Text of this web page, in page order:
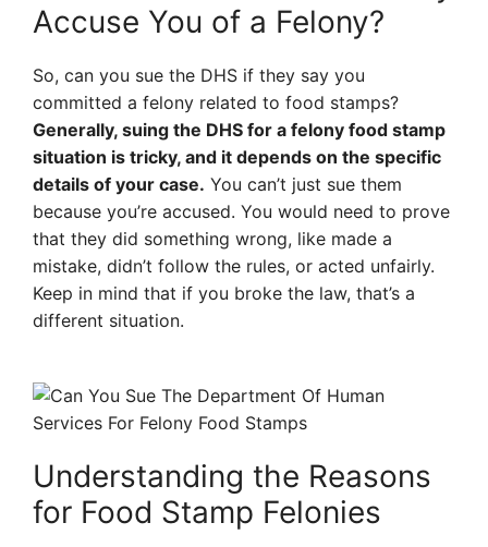
Accuse You of a Felony?
So, can you sue the DHS if they say you
committed a felony related to food stamps?
Generally, suing the DHS for a felony food stamp
situation is tricky, and it depends on the specific
details of your case. You can’t just sue them
because you’re accused. You would need to prove
that they did something wrong, like made a
mistake, didn’t follow the rules, or acted unfairly.
Keep in mind that if you broke the law, that’s a
different situation.
Understanding the Reasons
for Food Stamp Felonies